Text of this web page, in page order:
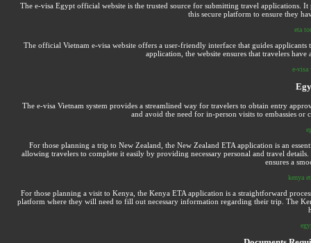
The e-visa Egypt official website is the trusted source for submitting travel applications.
this secure platform to ensure they
eta
The official Vietnam e-visa website offers a user-friendly interface that guides
application, the website ensures that travelers
e-visa
The e-visa Vietnam system provides a streamlined way for travelers to obtain entry
and avoid the need for in-person visits to embassies
For those planning a trip to New Zealand, the New Zealand ETA application is an
allowing travelers to complete it easily by providing necessary personal and travel
ensures a
kenya
For those planning a visit to Kenya, the Kenya ETA application is a straightforward
platform where they will need to fill out necessary information regarding their trip. The